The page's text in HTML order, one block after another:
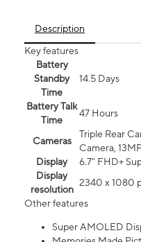
Description
Key features
Battery
Standby
Time
14.5 Days
Battery Talk
Time
47 Hours
Cameras
Triple Rear
Camera,
Display
6.7” FHD+
Display
resolution
2340 x 1080
Other features
Super AMOLED